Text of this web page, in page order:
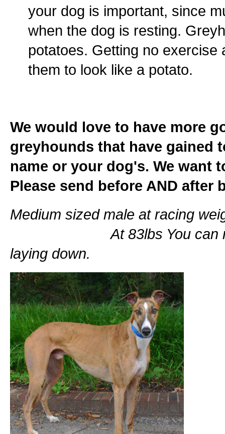
your dog is important, since
when the dog is resting.
potatoes. Getting no exercise
them to look like a potato.
We would love to have more
greyhounds that have gained
name or your dog's. We want
Please send before AND
Medium sized male at
At 83lbs You can really
laying down.